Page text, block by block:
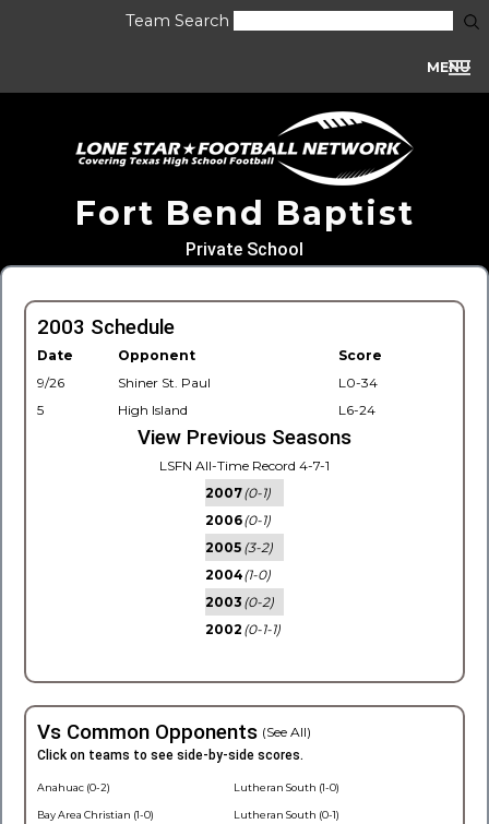
Team Search
MENU
Fort Bend Baptist
Private School
2003 Schedule
Date Opponent
Score
9/26
Shiner St. Paul
L0-34
5
High Island L6-24
View Previous Seasons
LSFN All-Time Record 4-7-1
2007(0-1)
2006(0-1)
2005 (3-2)
2004(1-0)
2003 (0-2)
2002 (0-1-1)
Vs Common Opponents (See All)
Click on teams to see side-by-side scores.
Anahuac (0-2)
Bay Area Christian (1-0)
Lutheran South (1-0)
Lutheran South (0-1)